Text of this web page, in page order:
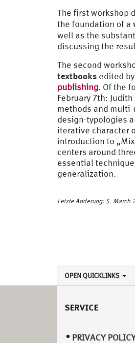
The first workshop
the foundation of a
well as the
discussing the
The second
textbooks edited
publishing. Of the
February 7th:
methods and
design-typologies
iterative character
introduction to
centers around
essential
generalization.
Letzte Änderung: 5. March
OPEN QUICKLINKS
SERVICE
PRIVACY